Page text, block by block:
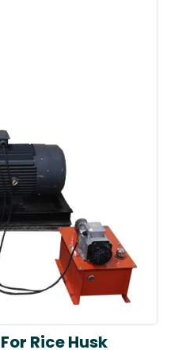
Rice Husk